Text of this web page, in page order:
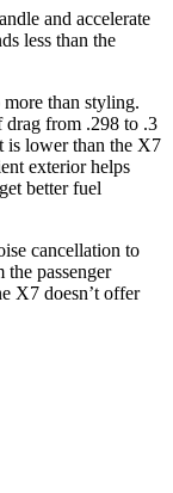
and accelerate
less than the
than styling.
drag from .298 to .3
is lower than the X7
exterior helps
better fuel
cancellation to
passenger
X7 doesn’t offer